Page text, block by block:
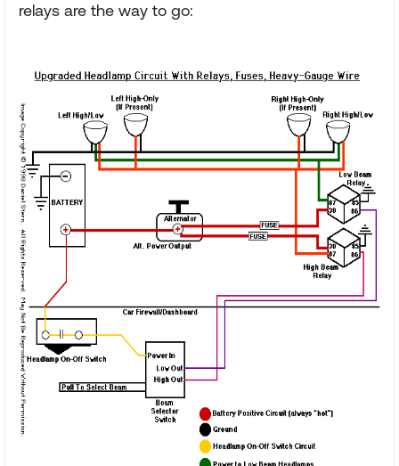
relays are the way to go: